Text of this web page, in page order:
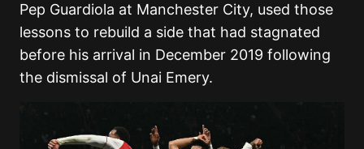
Pep Guardiola at Manchester City, used those
lessons to rebuild a side that had stagnated
before his arrival in December 2019 following
the dismissal of Unai Emery.